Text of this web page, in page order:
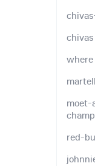
where
moet-
red-